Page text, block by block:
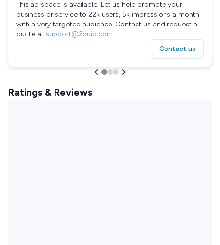
This ad space is available. Let us help promote your
business or service to 22k users, 5k impressions a month
with a very targeted audience. Contact us and request a
quote at support@2quip.com!
Contact us
Ratings & Reviews